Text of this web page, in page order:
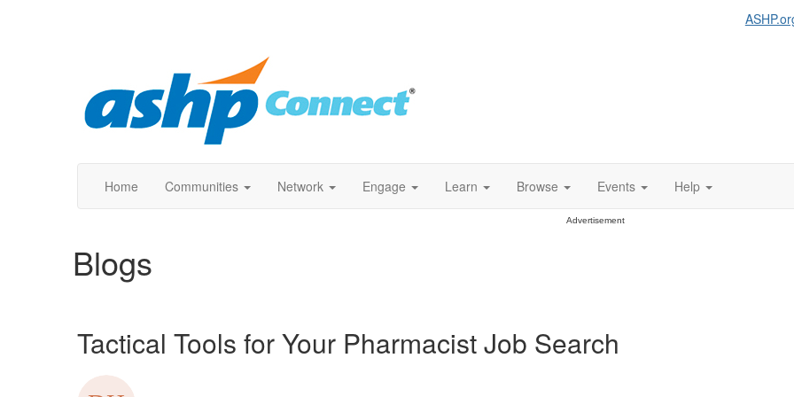
Home Communities Network Engage Learn Browse Events Help
Advertisement
Blogs
Tactical Tools for Your Pharmacist Job Search